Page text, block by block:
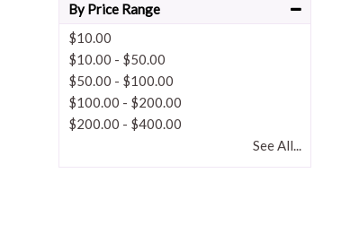
By Price Range
$10.00
$10.00 - $50.00
$50.00 - $100.00
$100.00 - $200.00
$200.00 - $400.00
See All...